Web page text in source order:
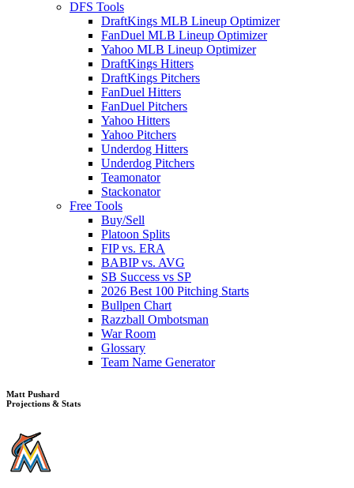
DFS Tools
DraftKings MLB Lineup Optimizer
FanDuel MLB Lineup Optimizer
Yahoo MLB Lineup Optimizer
DraftKings Hitters
DraftKings Pitchers
FanDuel Hitters
FanDuel Pitchers
Yahoo Hitters
Yahoo Pitchers
Underdog Hitters
Underdog Pitchers
Teamonator
Stackonator
Free Tools
Buy/Sell
Platoon Splits
FIP vs. ERA
BABIP vs. AVG
SB Success vs SP
2026 Best 100 Pitching Starts
Bullpen Chart
Razzball Ombotsman
War Room
Glossary
Team Name Generator
Matt Pushard
Projections & Stats